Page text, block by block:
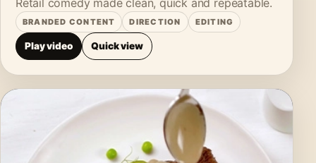
Retail comedy made clean, quick and repeatable.
BRANDED CONTENT DIRECTION EDITING
Play video Quick view